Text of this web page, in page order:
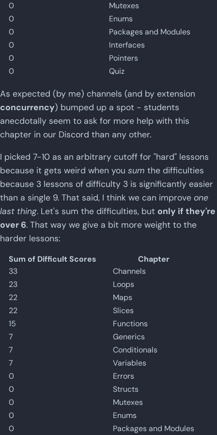
0
Mutexes
0
Enums
0
Packages and Modules
0
Interfaces
0
Pointers
0
Quiz
As expected (by me) channels (and by extension
concurrency) bumped up a spot - students
anecdotally seem to ask for more help with this
chapter in our Discord than any other.
I picked 7-10 as an arbitrary cutoff for "hard" lessons
because it gets weird when you sum the difficulties
because 3 lessons of difficulty 3 is significantly easier
than a single 9. That said, I think we can improve one
last thing. Let's sum the difficulties, but only if they're
over 6. That way we give a bit more weight to the
harder lessons:
Sum of Difficult Scores
Chapter
33
Channels
23
Loops
22
Maps
22
Slices
15
Functions
7
Generics
7
Conditionals
7
Variables
0
Errors
0
Structs
0
Mutexes
0
Enums
0
Packages and Modules